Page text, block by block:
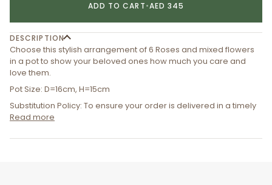
ADD TO CART•AED 345
DESCRIPTION
Choose this stylish arrangement of 6 Roses and mixed flowers
in a pot to show your beloved ones how much you care and
love them.
Pot Size: D=16cm, H=15cm
Substitution Policy: To ensure your order is delivered in a timely
Read more